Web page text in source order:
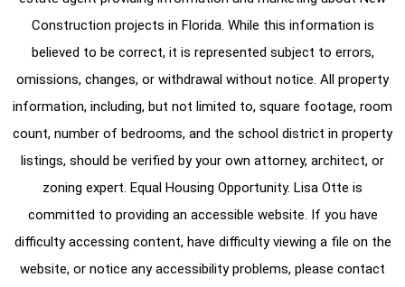
Construction projects in Florida. While this information is
believed to be correct, it is represented subject to errors,
omissions, changes, or withdrawal without notice. All property
information, including, but not limited to, square footage, room
count, number of bedrooms, and the school district in property
listings, should be verified by your own attorney, architect, or
zoning expert. Equal Housing Opportunity. Lisa Otte is
committed to providing an accessible website. If you have
difficulty accessing content, have difficulty viewing a file on the
website, or notice any accessibility problems, please contact